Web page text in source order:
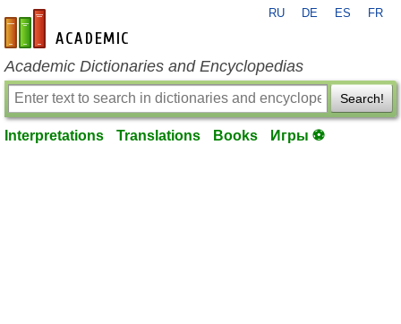
en-academic.com
RU DE ES FR
Academic Dictionaries and Encyclopedias
Search!
Interpretations Translations Books Игры ⚽